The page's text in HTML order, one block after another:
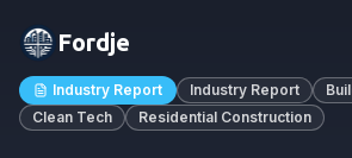
Fordje
Industry Report Industry Report
Clean Tech
Residential Construction